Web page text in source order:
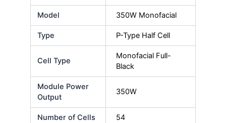
Model 350W Monofacial
Type P-Type Half Cell
Cell Type
Monofacial Full-
Black
Module Power
Output
350W
Number of Cells 54